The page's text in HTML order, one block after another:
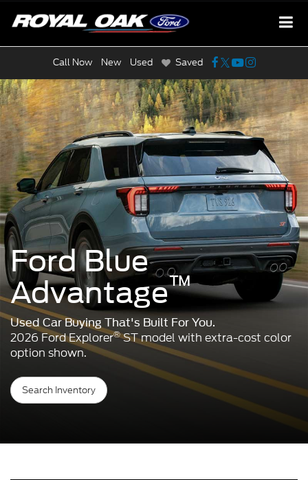
Call Now New Used Saved
Ford Blue
Advantage™
Used Car Buying That's Built For You.
2026 Ford Explorer®ST model with extra-cost color
option shown.
Search Inventory